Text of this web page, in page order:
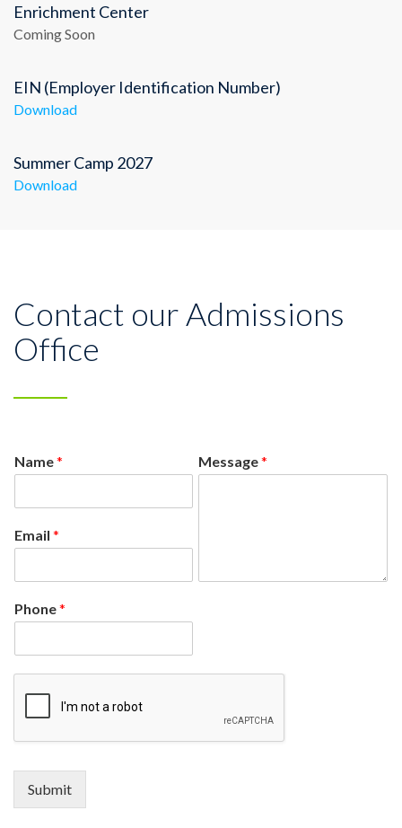
Enrichment Center
Coming Soon
EIN (Employer Identification Number)
Download
Summer Camp 2027
Download
Contact our Admissions
Office
Message*
Name*
Email *
Phone*
Submit